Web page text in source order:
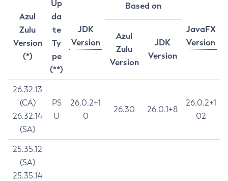
Azul
Zulu
Version
(*)
Up
da
te
Ty
pe
(**)
JDK
Version
Based on
JavaFX
Version
Azul
Zulu
Version
JDK
Version
26.32.13
(CA)
26.32.14
(SA)
PS
U
26.0.2+1
0
26.30 26.0.1+8
26.0.2+1
02
25.35.12
(SA)
25.35.14